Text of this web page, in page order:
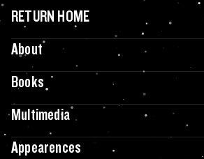
RETURN HOME
About
Books
Multimedia
Appearences